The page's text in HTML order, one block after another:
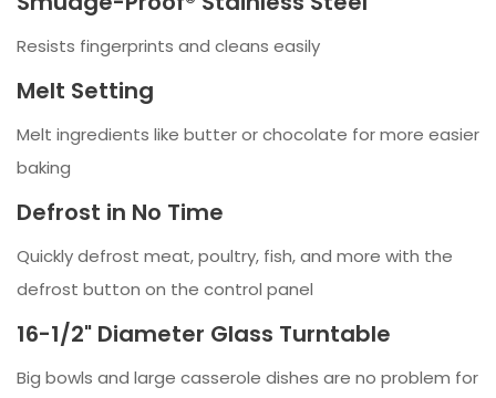
Resists fingerprints and cleans easily
Melt Setting
Melt ingredients like butter or chocolate for more easier
baking
Defrost in No Time
Quickly defrost meat, poultry, fish, and more with the
defrost button on the control panel
16-1/2" Diameter Glass Turntable
Big bowls and large casserole dishes are no problem for